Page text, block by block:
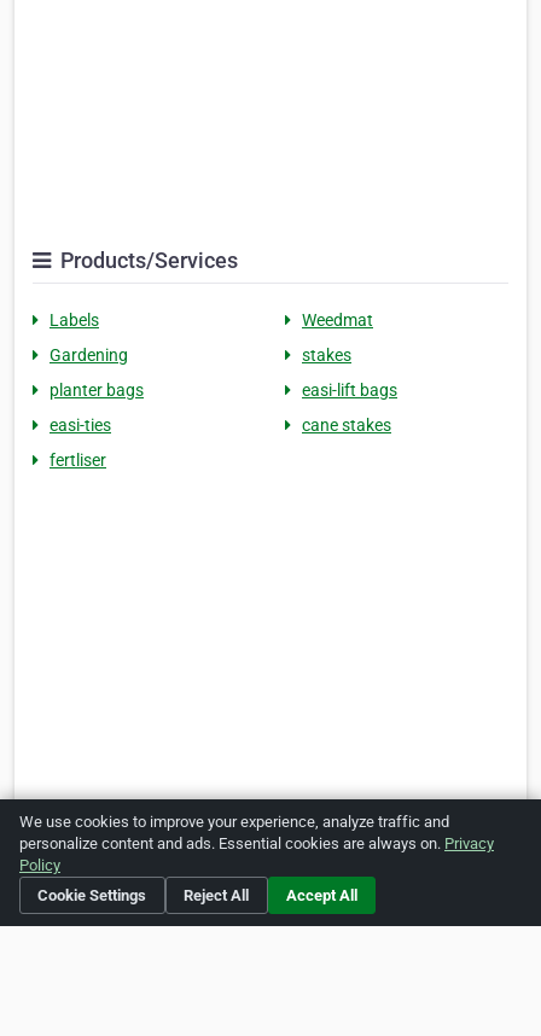
Products/Services
Labels
Weedmat
Gardening
stakes
planter bags
easi-lift bags
easi-ties
cane stakes
fertliser
We use cookies to improve your experience, analyze traffic and
personalize content and ads. Essential cookies are always on. Privacy
Policy
Cookie Settings
Reject All Accept All